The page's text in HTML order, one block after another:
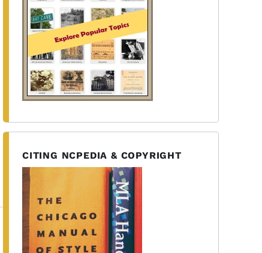
CITING NCPEDIA & COPYRIGHT